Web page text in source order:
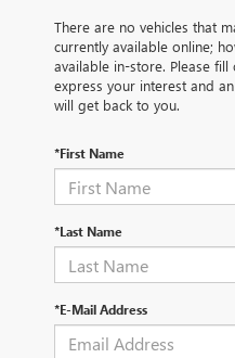
There are no vehicles that
currently available online;
available in-store. Please
express your interest and
will get back to you.
*First Name
*Last Name
*E-Mail Address